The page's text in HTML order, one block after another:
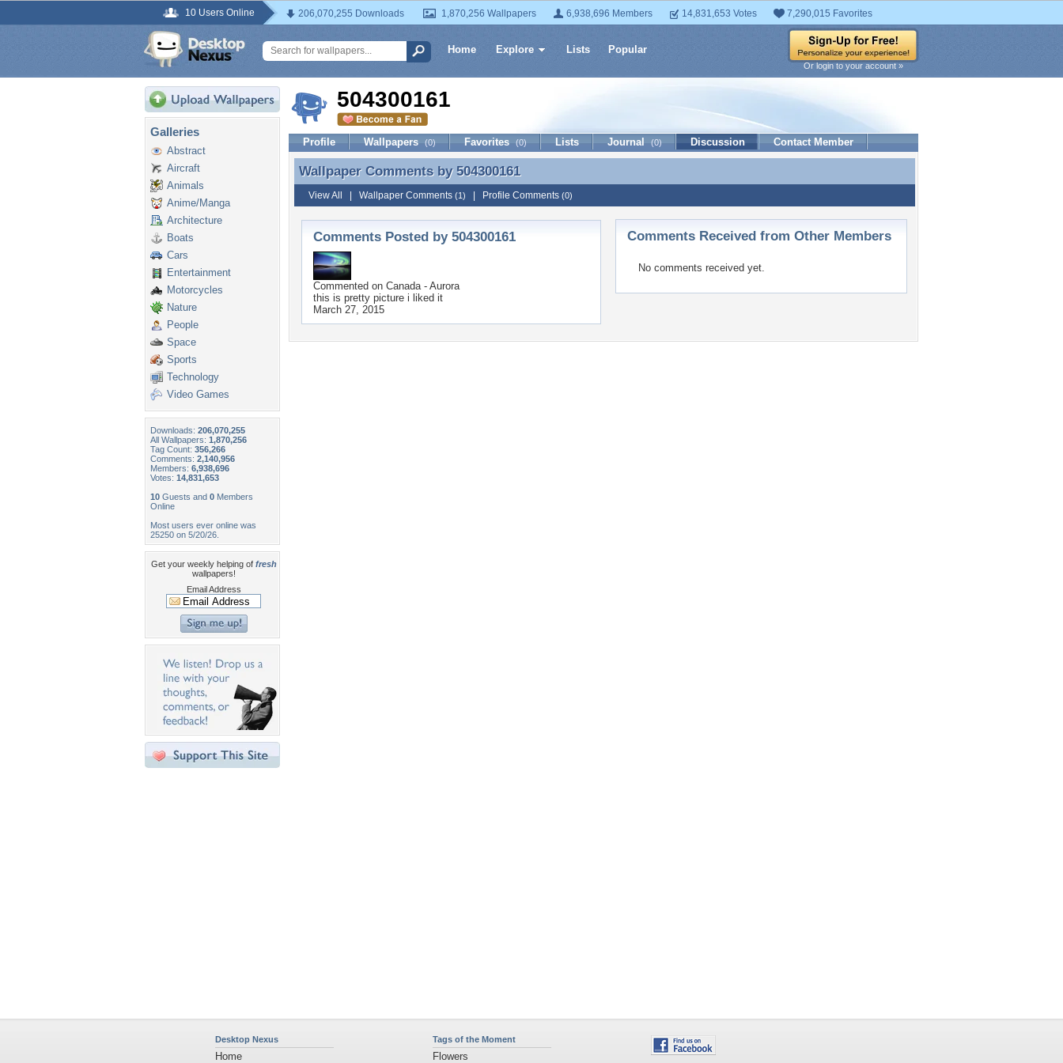
10 Users Online 206,070,255 Downloads 1,870,256 Wallpapers 6,938,696 Members 14,831,653 Votes 7,290,015 Favorites
Home Explore Lists Popular
Or login to your account »
Galleries
Abstract
Aircraft
Animals
Anime/Manga
Architecture
Boats
Cars
Entertainment
Motorcycles
Nature
People
Space
Sports
Technology
Video Games
Downloads: 206,070,255
All Wallpapers: 1,870,256
Tag Count: 356,266
Comments: 2,140,956
Members: 6,938,696
Votes: 14,831,653
10 Guests and 0 Members
Online
Most users ever online was
25250 on 5/20/26.
Get your weekly helping of fresh
wallpapers!
Email Address
504300161
Profile Wallpapers (0) Favorites (0) Lists Journal (0) Discussion Contact Member
Wallpaper Comments by 504300161
Wallpaper Comments by 504300161
View All Wallpaper Comments (1) Profile Comments (0)
Comments Posted by 504300161
Commented on Canada - Aurora
this is pretty picture i liked it
March 27, 2015
Comments Received from Other Members
No comments received yet.